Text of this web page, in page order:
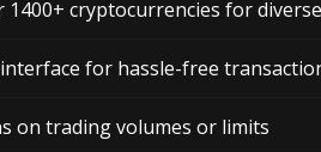
1400+ cryptocurrencies for
for hassle-free
on trading volumes or limits